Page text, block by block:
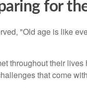
for
"Old age is like
throughout their
that come